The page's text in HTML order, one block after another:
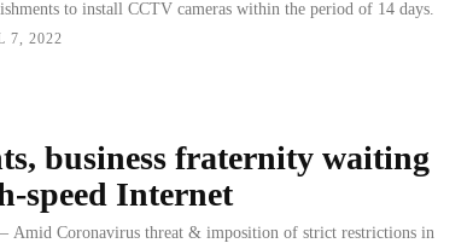
to install CCTV cameras within the period of 14 days.
7, 2022
business fraternity waiting
speed Internet
Amid Coronavirus threat & imposition of strict restrictions in